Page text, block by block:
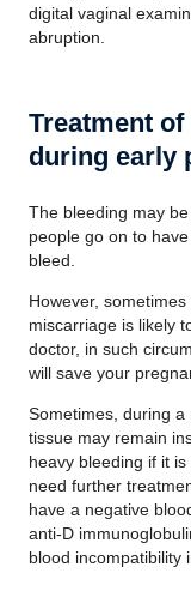
digital vaginal
abruption.
Treatment
during early
The bleeding may
people go on to
bleed.
However,
miscarriage is likely
doctor, in such
will save your
Sometimes, during
tissue may remain
heavy bleeding if it
need further
have a negative
anti-D
blood incompatibility